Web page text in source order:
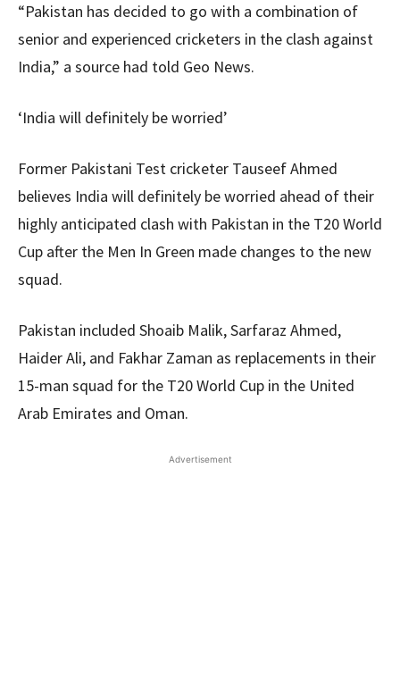
“Pakistan has decided to go with a combination of
senior and experienced cricketers in the clash against
India,” a source had told Geo News.
‘India will definitely be worried’
Former Pakistani Test cricketer Tauseef Ahmed
believes India will definitely be worried ahead of their
highly anticipated clash with Pakistan in the T20 World
Cup after the Men In Green made changes to the new
squad.
Pakistan included Shoaib Malik, Sarfaraz Ahmed,
Haider Ali, and Fakhar Zaman as replacements in their
15-man squad for the T20 World Cup in the United
Arab Emirates and Oman.
Advertisement